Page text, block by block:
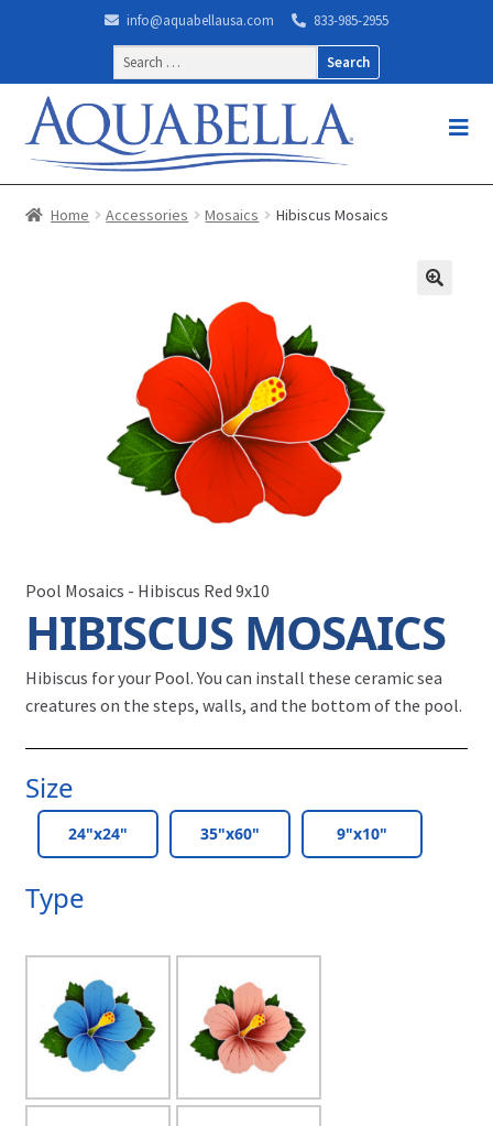
info@aquabellausa.com
833-985-2955
Search
for:
Home Accessories Mosaics Hibiscus Mosaics
Pool Mosaics - Hibiscus Red 9x10
HIBISCUS MOSAICS
Hibiscus for your Pool.You can install these ceramic sea
creatures on the steps, walls, and the bottom of the pool.
Size
24"x24" 35"x60" 9"x10"
Type